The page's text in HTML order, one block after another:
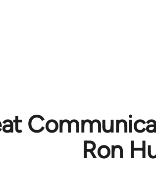
Ron